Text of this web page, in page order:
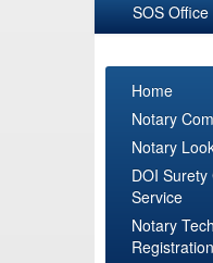
SOS Office
Home
Notary
Notary
DOI
Service
Notary
Registration